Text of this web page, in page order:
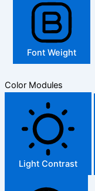
Font Weight
Color Modules
Light Contrast